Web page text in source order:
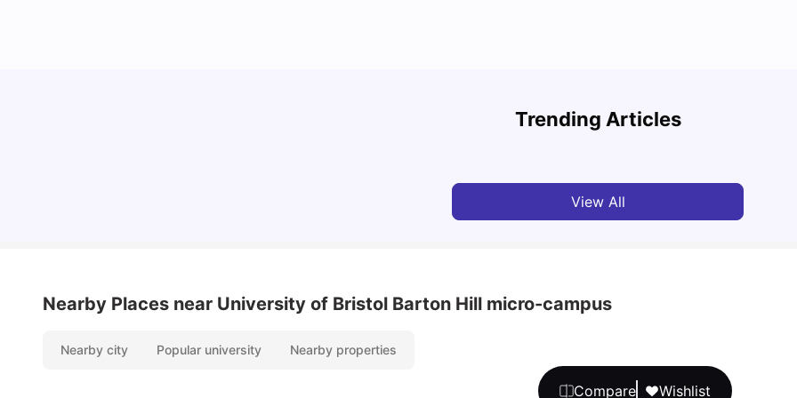
Compare Wishlist
Trending Articles
Cost of Living in Bristol for Students
View All
Nearby Places near University of Bristol Barton Hill micro-campus
Nearby city Popular university Nearby properties